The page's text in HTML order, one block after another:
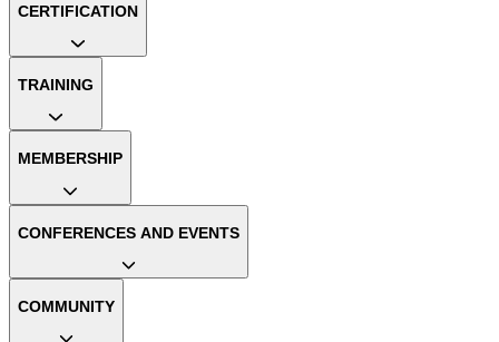
CERTIFICATION
TRAINING
MEMBERSHIP
CONFERENCES AND EVENTS
COMMUNITY